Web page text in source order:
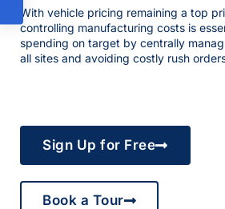
With vehicle pricing remaining a top
controlling manufacturing costs is
spending on target by centrally
all sites and avoiding costly rush
Sign Up for Free
Book a Tour